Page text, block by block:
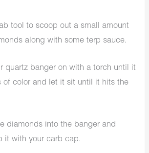
tool to scoop out a small amount
along with some terp sauce.
quartz banger on with a torch until it
of color and let it sit until it hits the
diamonds into the banger and
it with your carb cap.